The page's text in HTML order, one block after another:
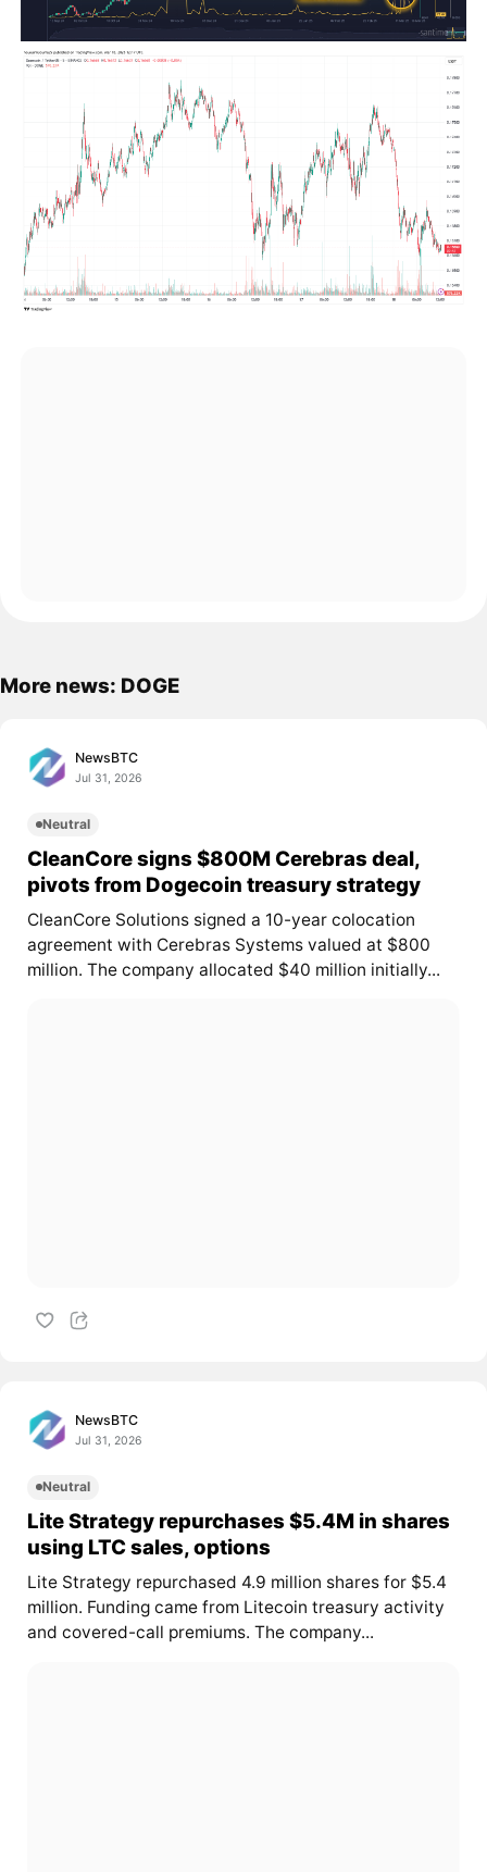
More news: DOGE
NewsBTC
Jul 31, 2026
Neutral
CleanCore signs $800M Cerebras deal,
pivots from Dogecoin treasury strategy
CleanCore Solutions signed a 10-year colocation
agreement with Cerebras Systems valued at $800
million. The company allocated $40 million initially...
NewsBTC
Jul 31, 2026
Neutral
Lite Strategy repurchases $5.4M in shares
using LTC sales, options
Lite Strategy repurchased 4.9 million shares for $5.4
million. Funding came from Litecoin treasury activity
and covered-call premiums. The company...